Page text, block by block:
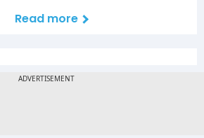
Read more